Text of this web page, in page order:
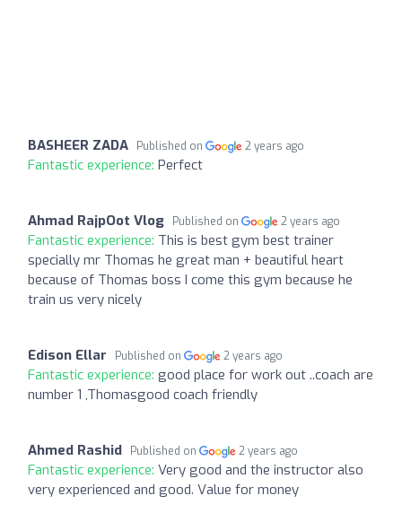
BASHEER ZADA Published on 2 years ago
Fantastic experience: Perfect
Ahmad RajpOot Vlog Published on 2 years ago
Fantastic experience: This is best gym best trainer
specially mr Thomas he great man + beautiful heart
because of Thomas boss I come this gym because he
train us very nicely
Edison Ellar Published on 2 years ago
Fantastic experience: good place for work out ..coach are
number 1 ,Thomasgood coach friendly
Ahmed Rashid Published on 2 years ago
Fantastic experience: Very good and the instructor also
very experienced and good. Value for money